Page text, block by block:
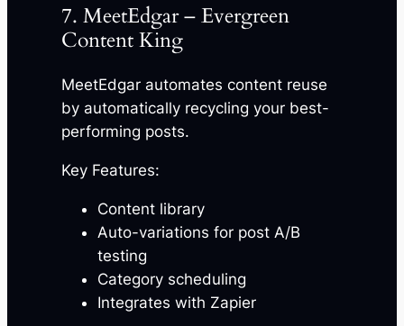
7. MeetEdgar – Evergreen
Content King
MeetEdgar automates content reuse
by automatically recycling your best-
performing posts.
Key Features:
Content library
Auto-variations for post A/B
testing
Category scheduling
Integrates with Zapier